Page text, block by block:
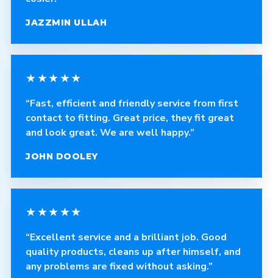
JAZZMIN ULLAH
★★★★★
“Fast, efficient and friendly service from first
contact to fitting. Great price, they fit great
and look great. We are well happy.”
JOHN DOOLEY
★★★★★
“Excellent service and a brilliant job. Good
quality products, cleans up after himself, and
any problems are fixed without asking.”